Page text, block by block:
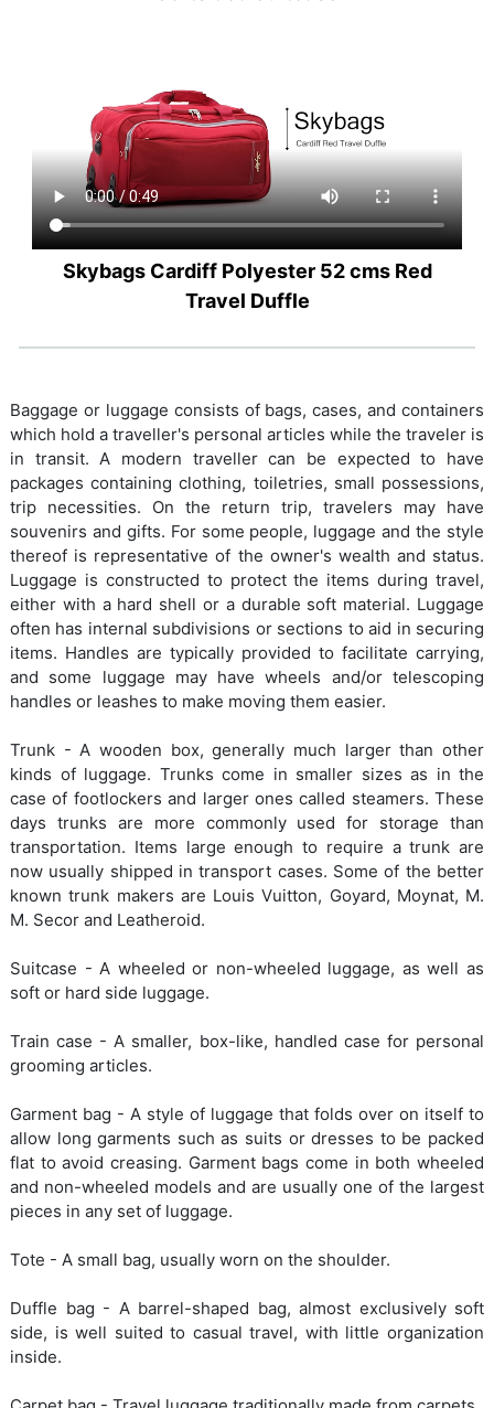
Skybags Cardiff Polyester 52 cms Red
Travel Duffle
Baggage or luggage consists of bags, cases, and containers
which hold a traveller's personal articles while the traveler is
in transit. A modern traveller can be expected to have
packages containing clothing, toiletries, small possessions,
trip necessities. On the return trip, travelers may have
souvenirs and gifts. For some people, luggage and the style
thereof is representative of the owner's wealth and status.
Luggage is constructed to protect the items during travel,
either with a hard shell or a durable soft material. Luggage
often has internal subdivisions or sections to aid in securing
items. Handles are typically provided to facilitate carrying,
and some luggage may have wheels and/or telescoping
handles or leashes to make moving them easier.
Trunk - A wooden box, generally much larger than other
kinds of luggage. Trunks come in smaller sizes as in the
case of footlockers and larger ones called steamers. These
days trunks are more commonly used for storage than
transportation. Items large enough to require a trunk are
now usually shipped in transport cases. Some of the better
known trunk makers are Louis Vuitton, Goyard, Moynat, M.
M. Secor and Leatheroid.
Suitcase - A wheeled or non-wheeled luggage, as well as
soft or hard side luggage.
Train case - A smaller, box-like, handled case for personal
grooming articles.
Garment bag - A style of luggage that folds over on itself to
allow long garments such as suits or dresses to be packed
flat to avoid creasing. Garment bags come in both wheeled
and non-wheeled models and are usually one of the largest
pieces in any set of luggage.
Tote - A small bag, usually worn on the shoulder.
Duffle bag - A barrel-shaped bag, almost exclusively soft
side, is well suited to casual travel, with little organization
inside.